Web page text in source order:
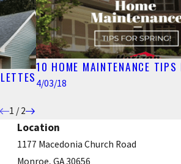
10 HOME MAINTENANCE TIPS
4/03/18
1 / 2
Location
1177 Macedonia Church Road
Monroe, GA 30656